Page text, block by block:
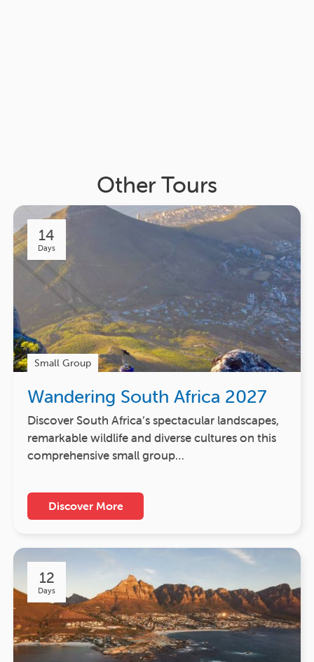
Other Tours
14
Days
Small Group
Wandering South Africa 2027
Discover South Africa’s spectacular landscapes,
remarkable wildlife and diverse cultures on this
comprehensive small group…
Discover More
12
Days